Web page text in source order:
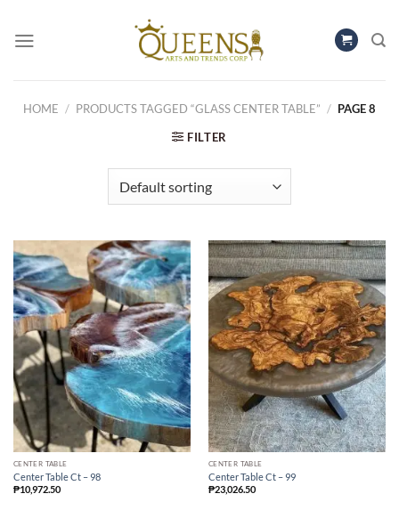
content
HOME / PRODUCTS TAGGED “GLASS CENTER TABLE” / PAGE 8
FILTER
CENTER TABLE
Center Table Ct – 98
₱10,972.50
CENTER TABLE
Center Table Ct – 99
₱23,026.50